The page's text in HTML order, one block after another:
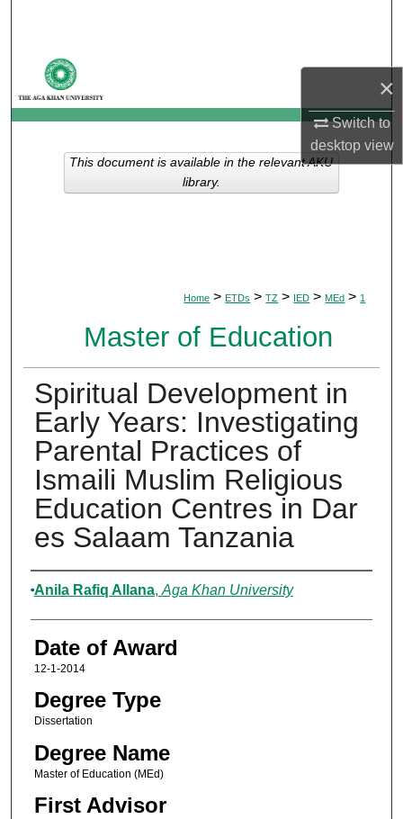
×
Switch to
desktopview
My Account
About
Digital Commons Network™
Home > ETDs > TZ > IED > MEd > 1
Master of Education
Spiritual Development in
Early Years: Investigating
Parental Practices of
Ismaili Muslim Religious
Education Centres in Dar
es Salaam Tanzania
Author
Anila Rafiq Allana, Aga Khan University
Date of Award
12-1-2014
Degree Type
Dissertation
Degree Name
Master of Education (MEd)
First Advisor
This document is available in the relevant AKU
library.